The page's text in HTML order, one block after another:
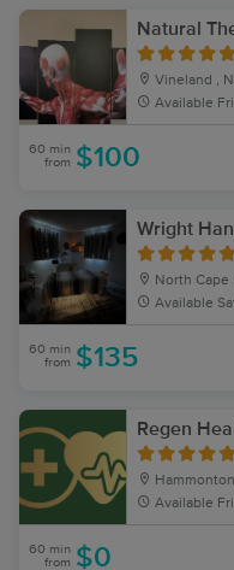
Natural
Vineland ,
Available
60 min
from $100
Wright
North Cape
Available
60 min
from $135
Regen
Available
60 min
from $0